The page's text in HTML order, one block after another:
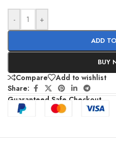
- +
ADD
BUY
Compare
Add to wishlist
Share:
Guaranteed Safe Checkout